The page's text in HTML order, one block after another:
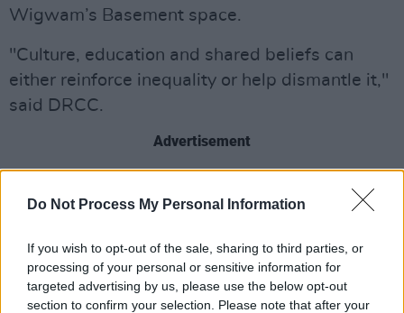
Do Not Process My Personal Information
If you wish to opt-out of the sale, sharing to third parties, or
processing of your personal or sensitive information for
targeted advertising by us, please use the below opt-out
section to confirm your selection. Please note that after your
Wigwam’s Basement space.
"Culture, education and shared beliefs can
either reinforce inequality or help dismantle it,"
said DRCC.
Advertisement
"Culture change happens through conversation,
creativity and community. This event is an
amplify the voices of artists who are pushing
that change forward," they added.